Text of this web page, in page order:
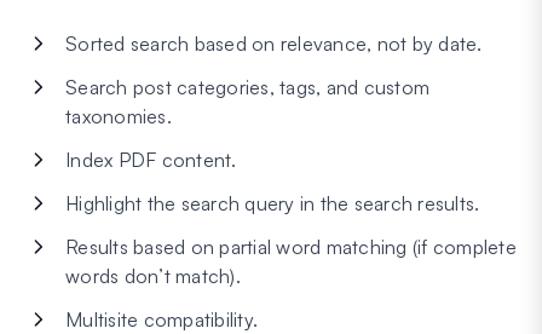
Sorted search based on relevance, not by date.
Search post categories, tags, and custom
taxonomies.
Index PDF content.
Highlight the search query in the search results.
Results based on partial word matching (if complete
words don’t match).
Multisite compatibility.